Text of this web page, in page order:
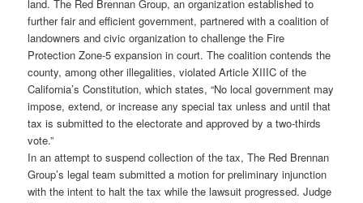
land. The Red Brennan Group, an organization established to
further fair and efficient government, partnered with a coalition of
landowners and civic organization to challenge the Fire
Protection Zone-5 expansion in court. The coalition contends the
county, among other illegalities, violated Article XIIIC of the
California’s Constitution, which states, “No local government may
impose, extend, or increase any special tax unless and until that
tax is submitted to the electorate and approved by a two-thirds
vote.”
In an attempt to suspend collection of the tax, The Red Brennan
Group’s legal team submitted a motion for preliminary injunction
with the intent to halt the tax while the lawsuit progressed. Judge